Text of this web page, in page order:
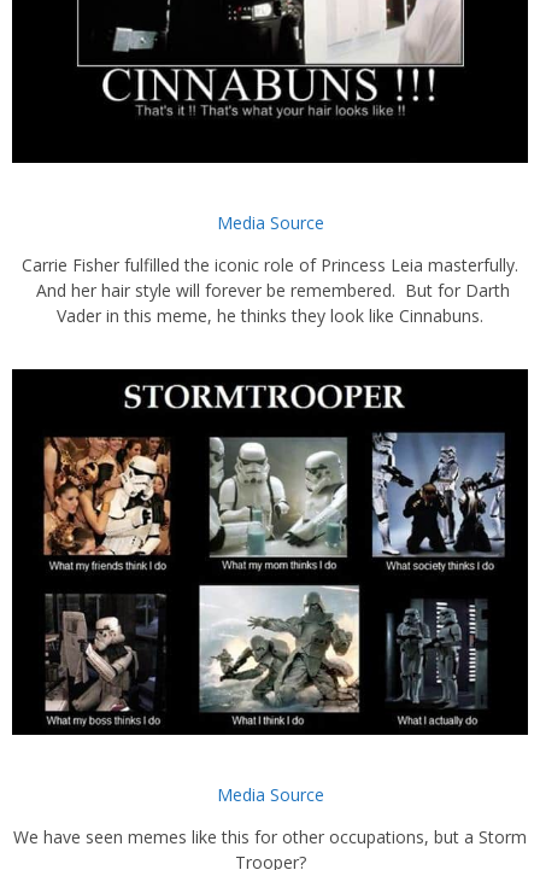
Media Source
Carrie Fisher fulfilled the iconic role of Princess Leia masterfully.
And her hair style will forever be remembered. But for Darth
Vader in this meme, he thinks they look like Cinnabuns.
Media Source
We have seen memes like this for other occupations, but a Storm
Trooper?